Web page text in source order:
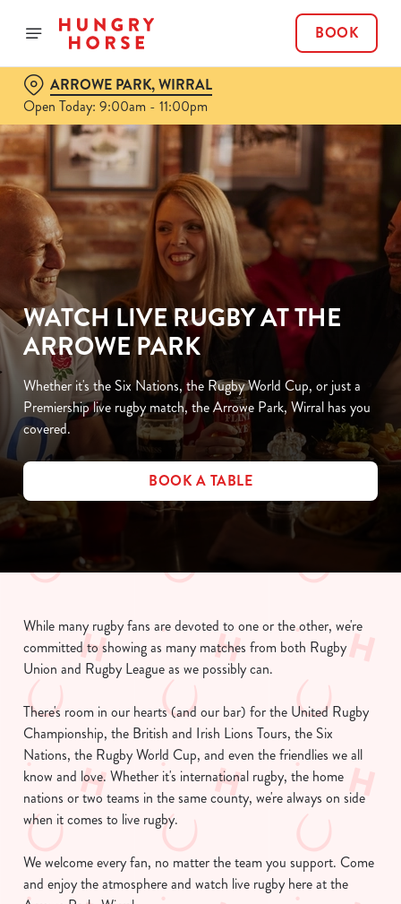
BOOK
ARROWE PARK, WIRRAL
Open Today: 9:00am - 11:00pm
WATCH LIVE RUGBY AT THE
ARROWE PARK
Whether it's the Six Nations, the Rugby World Cup, or just a
Premiership live rugby match, the Arrowe Park, Wirral has you
covered.
BOOK A TABLE
While many rugby fans are devoted to one or the other, we're
committed to showing as many matches from both Rugby
Union and Rugby League as we possibly can.
There's room in our hearts (and our bar) for the United Rugby
Championship, the British and Irish Lions Tours, the Six
Nations, the Rugby World Cup, and even the friendlies we all
know and love. Whether it's international rugby, the home
nations or two teams in the same county, we're always on side
when it comes to live rugby.
We welcome every fan, no matter the team you support. Come
and enjoy the atmosphere and watch live rugby here at the